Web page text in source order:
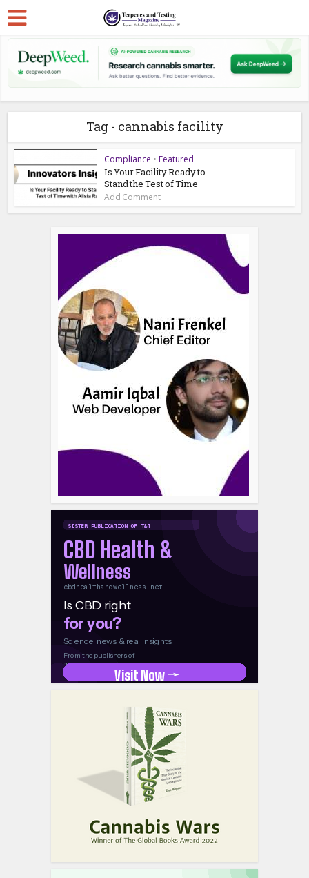
Tag - cannabis facility
Compliance • Featured
Is Your Facility Ready to
Stand the Test of Time
Add Comment